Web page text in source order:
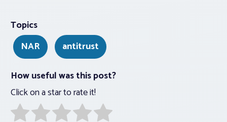
Topics
NAR
antitrust
How useful was this post?
Click on a star to rate it!